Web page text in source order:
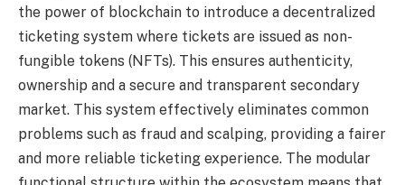
the power of blockchain to introduce a decentralized
ticketing system where tickets are issued as non-
fungible tokens (NFTs). This ensures authenticity,
ownership and a secure and transparent secondary
market. This system effectively eliminates common
problems such as fraud and scalping, providing a fairer
and more reliable ticketing experience. The modular